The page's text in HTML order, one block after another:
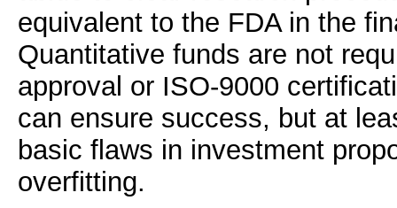
equivalent to the FDA in the
Quantitative funds are not
approval or ISO-9000
can ensure success, but at
basic flaws in investment
overfitting.